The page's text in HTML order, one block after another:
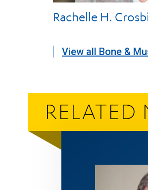
Rachelle H.
View all Bone &
RELATED